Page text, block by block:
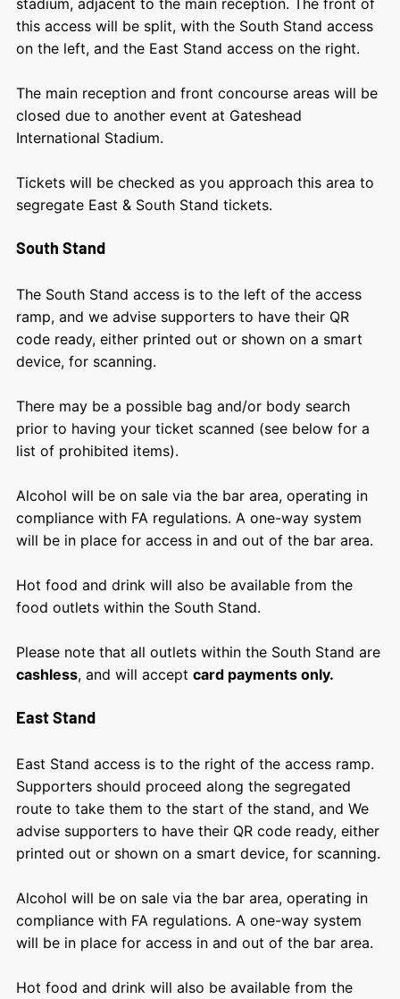
this access will be split, with the South Stand access
on the left, and the East Stand access on the right.
The main reception and front concourse areas will be
closed due to another event at Gateshead
International Stadium.
Tickets will be checked as you approach this area to
segregate East & South Stand tickets.
South Stand
The South Stand access is to the left of the access
ramp, and we advise supporters to have their QR
code ready, either printed out or shown on a smart
device, for scanning.
There may be a possible bag and/or body search
prior to having your ticket scanned (see below for a
list of prohibited items).
Alcohol will be on sale via the bar area, operating in
compliance with FA regulations. A one-way system
will be in place for access in and out of the bar area.
Hot food and drink will also be available from the
food outlets within the South Stand.
Please note that all outlets within the South Stand are
cashless, and will accept card payments only.
East Stand
East Stand access is to the right of the access ramp.
Supporters should proceed along the segregated
route to take them to the start of the stand, and We
advise supporters to have their QR code ready, either
printed out or shown on a smart device, for scanning.
Alcohol will be on sale via the bar area, operating in
compliance with FA regulations. A one-way system
will be in place for access in and out of the bar area.
Hot food and drink will also be available from the